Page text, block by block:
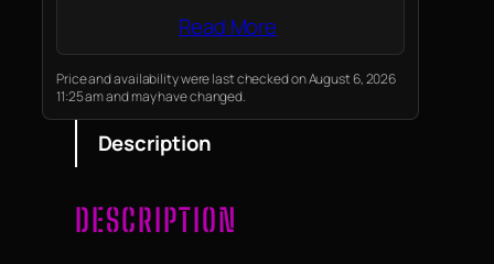
Read More
Price and availability were last checked on August 6, 2026
11:25 am and may have changed.
Description
DESCRIPTION